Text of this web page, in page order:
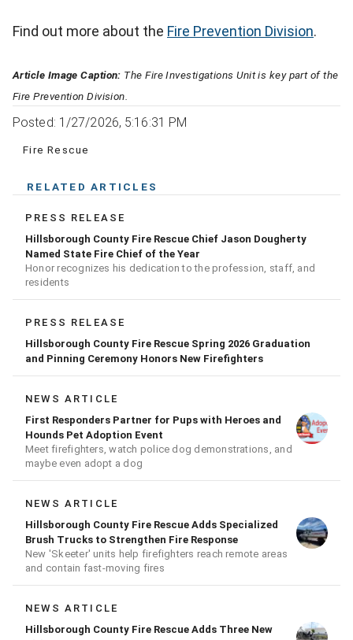
Find out more about the Fire Prevention Division.
Article Image Caption: The Fire Investigations Unit is key part of the
Fire Prevention Division.
Posted: 1/27/2026, 5:16:31 PM
Fire Rescue
RELATED ARTICLES
PRESS RELEASE
Hillsborough County Fire Rescue Chief Jason Dougherty
Named State Fire Chief of the Year
Honor recognizes his dedication to the profession, staff, and
residents
PRESS RELEASE
Hillsborough County Fire Rescue Spring 2026 Graduation
and Pinning Ceremony Honors New Firefighters
NEWS ARTICLE
First Responders Partner for Pups with Heroes and
Hounds Pet Adoption Event
Meet firefighters, watch police dog demonstrations, and
maybe even adopt a dog
NEWS ARTICLE
Hillsborough County Fire Rescue Adds Specialized
Brush Trucks to Strengthen Fire Response
New 'Skeeter' units help firefighters reach remote areas
and contain fast-moving fires
NEWS ARTICLE
Hillsborough County Fire Rescue Adds Three New